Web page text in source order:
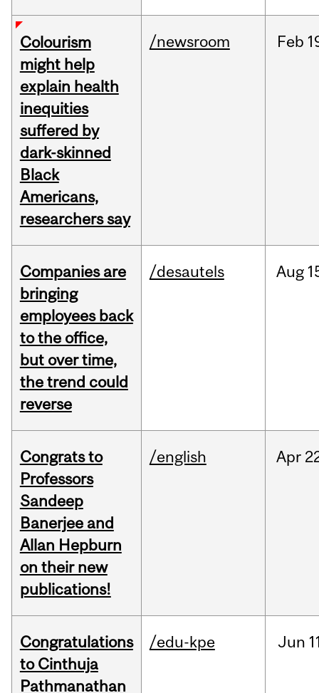
Colourism
might help
explain health
inequities
suffered by
dark-skinned
Black
Americans,
researchers say
/newsroom Feb
Companies are
bringing
employees back
to the office,
but over time,
the trend could
reverse
/desautels Aug
Congrats to
Professors
Sandeep
Banerjee and
Allan Hepburn
on their new
publications!
/english Apr
Congratulations
to Cinthuja
Pathmanathan
/edu-kpe Jun